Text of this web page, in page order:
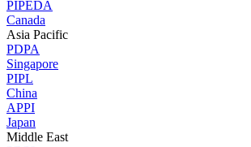
PIPEDA
Canada
Asia Pacific
PDPA
Singapore
PIPL
China
APPI
Japan
Middle East